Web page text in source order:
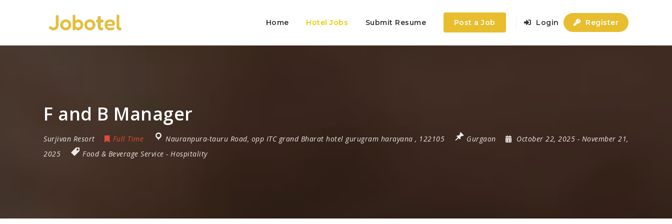
Home Hotel Jobs Submit Resume Post a Job Login Register
F and B Manager
Surjivan Resort Full Time Nauranpura-tauru Road, opp ITC grand Bharat hotel gurugram harayana , 122105 Gurgaon October 22, 2025 - November 21,
2025
Food & Beverage Service - Hospitality